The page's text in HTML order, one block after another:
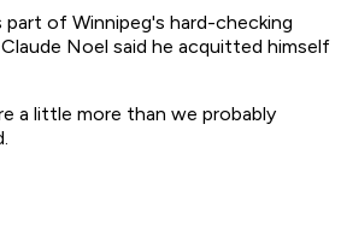
of Winnipeg's hard-checking
Noel said he acquitted himself
a little more than we probably